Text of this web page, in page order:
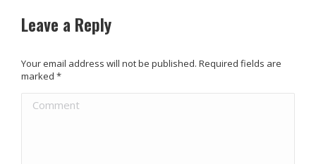
Leave a Reply
Your email address will not be published. Required fields are
marked *
Comment